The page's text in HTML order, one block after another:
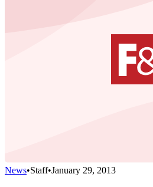
News•Staff•January 29, 2013